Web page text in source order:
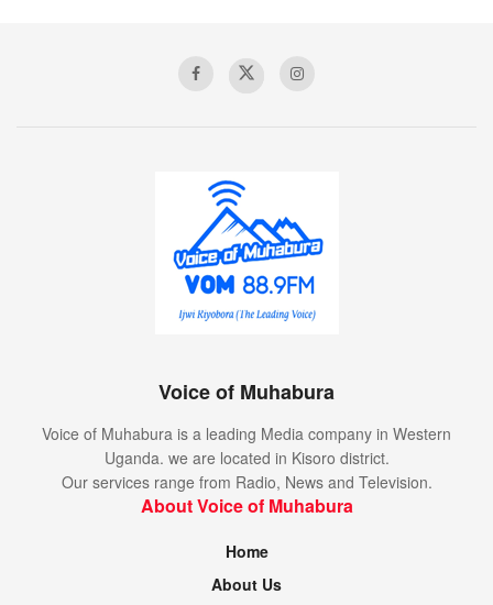
Voice of Muhabura
Voice of Muhabura is a leading Media company in Western
Uganda. we are located in Kisoro district.
Our services range from Radio, News and Television.
About Voice of Muhabura
Home
About Us